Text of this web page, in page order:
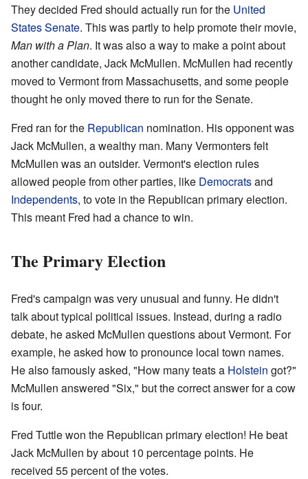
They decided Fred should actually run for the United
States Senate. This was partly to help promote their movie,
Man with a Plan. It was also a way to make a point about
another candidate, Jack McMullen. McMullen had recently
moved to Vermont from Massachusetts, and some people
thought he only moved there to run for the Senate.
Fred ran for the Republican nomination. His opponent was
Jack McMullen, a wealthy man. Many Vermonters felt
McMullen was an outsider. Vermont's election rules
allowed people from other parties, like Democratsand
Independents, to vote in the Republican primary election.
This meant Fred had a chance to win.
The Primary Election
Fred's campaign was very unusual and funny. He didn't
talk about typical political issues. Instead, during a radio
debate, he asked McMullen questions about Vermont. For
example, he asked how to pronounce local town names.
He also famously asked, "How many teats a Holstein got?"
McMullen answered "Six," but the correct answer for a cow
is four.
Fred Tuttle won the Republican primary election! He beat
Jack McMullen by about 10 percentage points. He
received 55 percent of the votes.